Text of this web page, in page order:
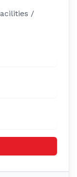
/